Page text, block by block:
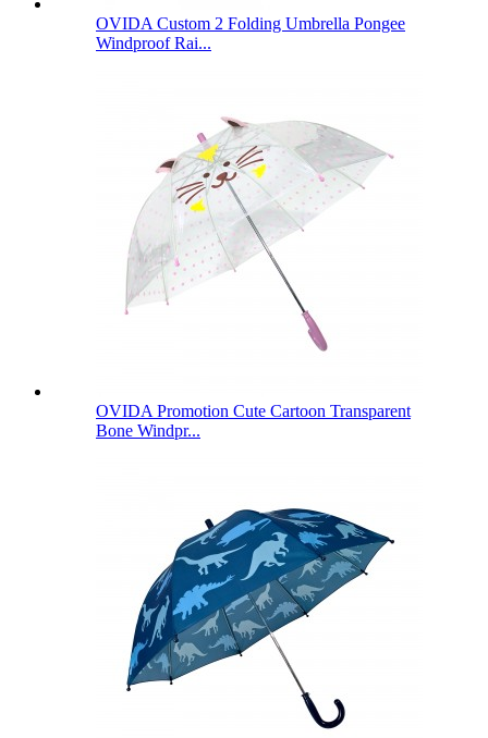
OVIDA Custom 2 Folding Umbrella Pongee
Windproof Rai...
OVIDA Promotion Cute Cartoon Transparent
Bone Windpr...